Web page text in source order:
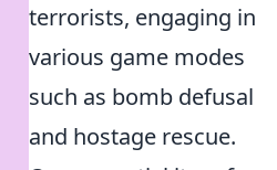
terrorists, engaging in
various game modes
such as bomb defusal
and hostage rescue.